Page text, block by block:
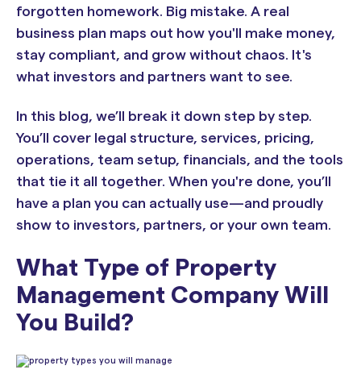
forgotten homework. Big mistake. A real
business plan maps out how you'll make money,
stay compliant, and grow without chaos. It's
what investors and partners want to see.
In this blog, we’ll break it down step by step.
You’ll cover legal structure, services, pricing,
operations, team setup, financials, and the tools
that tie it all together. When you're done, you’ll
have a plan you can actually use—and proudly
show to investors, partners, or your own team.
What Type of Property
Management Company Will
You Build?